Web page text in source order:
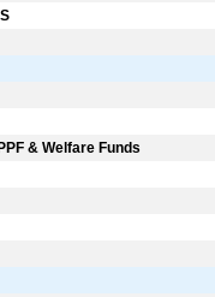
& Welfare Funds